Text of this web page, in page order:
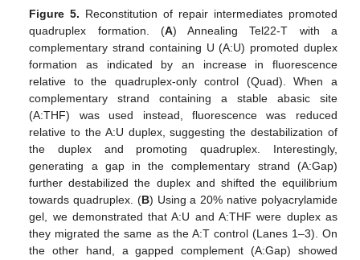
Figure 5. Reconstitution of repair intermediates promoted
quadruplex formation. (A) Annealing Tel22-T with a
complementary strand containing U (A:U) promoted duplex
formation as indicated by an increase in fluorescence
relative to the quadruplex-only control (Quad). When a
complementary strand containing a stable abasic site
(A:THF) was used instead, fluorescence was reduced
relative to the A:U duplex, suggesting the destabilization of
the duplex and promoting quadruplex. Interestingly,
generating a gap in the complementary strand (A:Gap)
further destabilized the duplex and shifted the equilibrium
towards quadruplex. (B) Using a 20% native polyacrylamide
gel, we demonstrated that A:U and A:THF were duplex as
they migrated the same as the A:T control (Lanes 1–3). On
the other hand, a gapped complement (A:Gap) showed